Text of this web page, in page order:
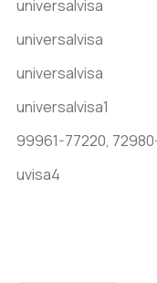
universalvisa
universalvisa
universalvisa
universalvisa1
99961-77220,
uvisa4